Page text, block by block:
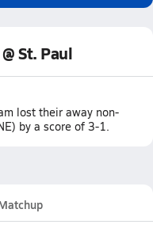
St. Paul
lost their away non-
by a score of 3-1.